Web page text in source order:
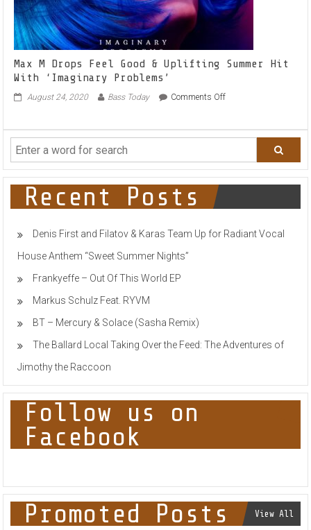
Max M Drops Feel Good & Uplifting Summer Hit
With ‘Imaginary Problems’
August 24, 2020 Bass Today Comments Offon
&
Uplifting
Hit
‘Imaginary
Recent Posts
Denis First and Filatov & Karas Team Up for Radiant Vocal
House Anthem “Sweet Summer Nights”
Frankyeffe – Out Of This World EP
Markus Schulz Feat. RYVM
BT – Mercury & Solace (Sasha Remix)
The Ballard Local Taking Over the Feed: The Adventures of
Jimothy the Raccoon
Follow us on
Facebook
Promoted Posts View All